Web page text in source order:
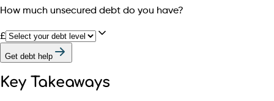
How much unsecured debt do you have?
£
Get debt help
Key Takeaways